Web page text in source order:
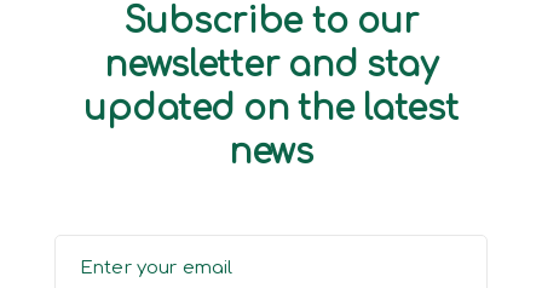
Subscribe to our
newsletter and stay
updated on the latest
news